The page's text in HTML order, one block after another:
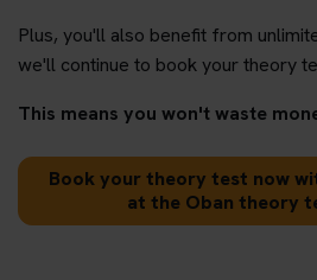
Plus, you'll also benefit from
we'll continue to book your theory
This means you won't waste
Book your theory test now
at the Oban theory